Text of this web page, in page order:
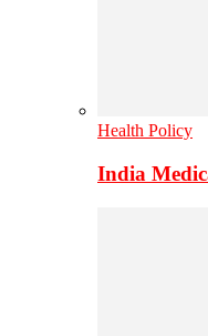
Health Policy
India